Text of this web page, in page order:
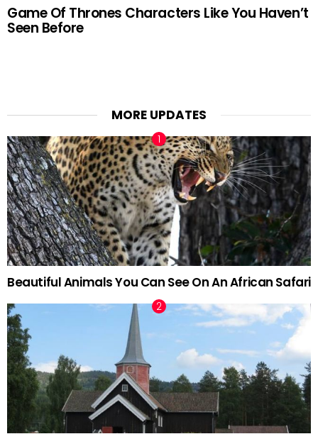
Game Of Thrones Characters Like You Haven’t
Seen Before
MORE UPDATES
Beautiful Animals You Can See On An African Safari